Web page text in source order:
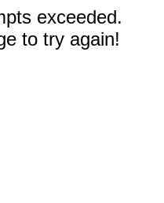
exceeded.
to try again!